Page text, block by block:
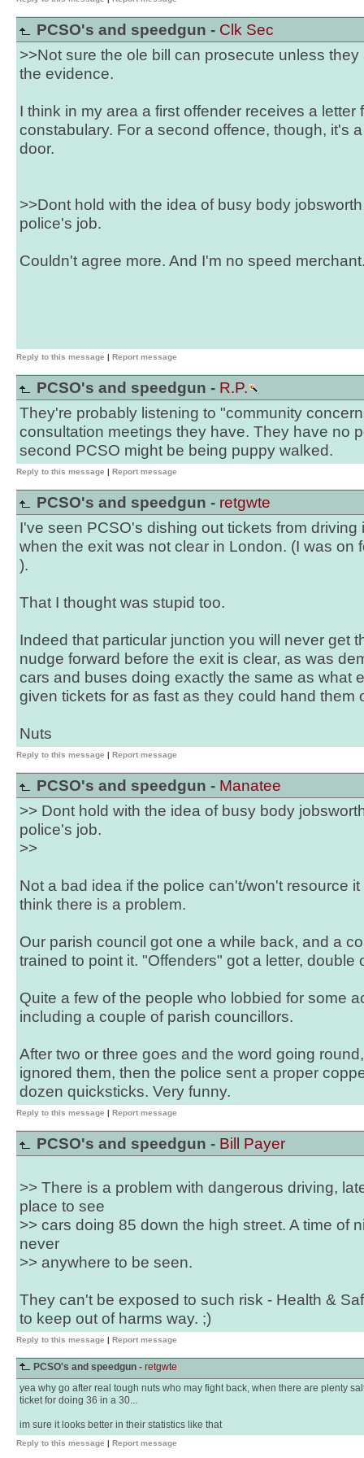
PCSO's and speedgun - Clk Sec
>>Not sure the ole bill can prosecute unless
the evidence.
I think in my area a first offender receives a letter
constabulary. For a second offence, though, it's
door.
>>Dont hold with the idea of busy body
police's job.
Couldn't agree more. And I'm no speed
Reply to this message | Report message
PCSO's and speedgun - R.P.
They're probably listening to "community
consultation meetings they have. They have no
second PCSO might be being puppy walked.
Reply to this message | Report message
PCSO's and speedgun - retgwte
I've seen PCSO's dishing out tickets from
when the exit was not clear in London. (I was on
).
That I thought was stupid too.
Indeed that particular junction you will never get
nudge forward before the exit is clear, as was
cars and buses doing exactly the same as what
given tickets for as fast as they could hand them
Nuts
Reply to this message | Report message
PCSO's and speedgun - Manatee
>> Dont hold with the idea of busy body
police's job.
>>
Not a bad idea if the police can't/won't resource
think there is a problem.
Our parish council got one a while back, and a
trained to point it. "Offenders" got a letter, double
Quite a few of the people who lobbied for some
including a couple of parish councillors.
After two or three goes and the word going
ignored them, then the police sent a proper
dozen quicksticks. Very funny.
Reply to this message | Report message
PCSO's and speedgun - Bill Payer
>> There is a problem with dangerous driving,
place to see
>> cars doing 85 down the high street. A time of
never
>> anywhere to be seen.
They can't be exposed to such risk - Health &
to keep out of harms way. ;)
Reply to this message | Report message
PCSO's and speedgun - retgwte
yea why go after real tough nuts who may fight back, when there are plenty
ticket for doing 36 in a 30...
im sure it looks better in their statistics like that
Reply to this message | Report message